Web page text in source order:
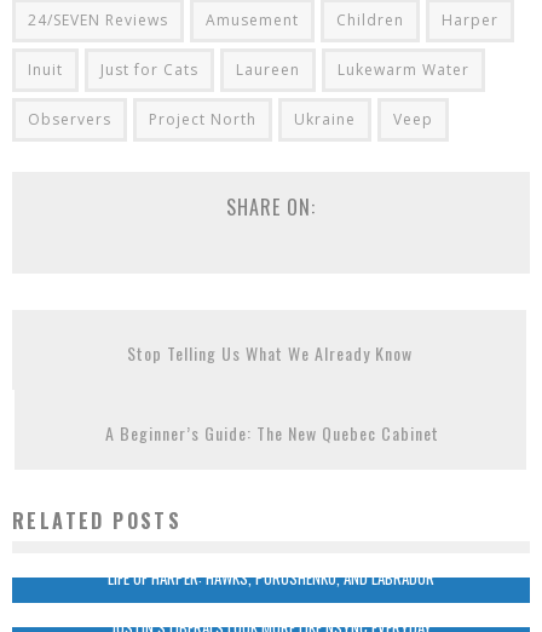
24/SEVEN Reviews Amusement Children Harper
Inuit Just for Cats Laureen Lukewarm Water
Observers Project North Ukraine Veep
SHARE ON:
Stop Telling Us What We Already Know
A Beginner’s Guide: The New Quebec Cabinet
RELATED POSTS
LIFE OF HARPER: HAWKS, POROSHENKO, AND LABRADOR
JUSTIN’S LIBERALS LOOK MORE LIKE NSYNC EVERYDAY